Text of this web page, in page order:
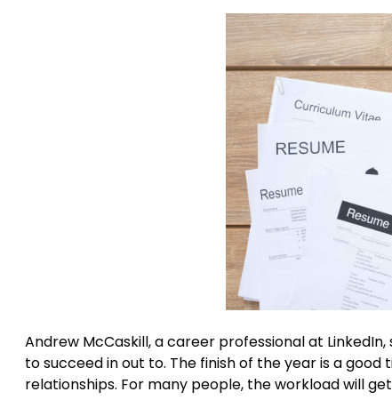
Andrew McCaskill, a career professional at
to succeed in out to. The finish of the year is a
relationships. For many people, the workload will